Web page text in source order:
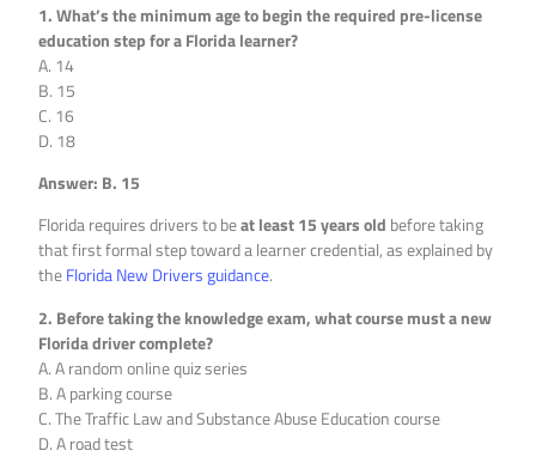
1. What’s the minimum age to begin the required pre-license
education step for a Florida learner?
A. 14
B. 15
C. 16
D. 18
Answer: B. 15
Florida requires drivers to beat least 15 years old before taking
that first formal step toward a learner credential, as explained by
theFlorida New Drivers guidance.
2. Before taking the knowledge exam, what course must a new
Florida driver complete?
A. A random online quiz series
B. A parking course
C. The Traffic Law and Substance Abuse Education course
D. A road test